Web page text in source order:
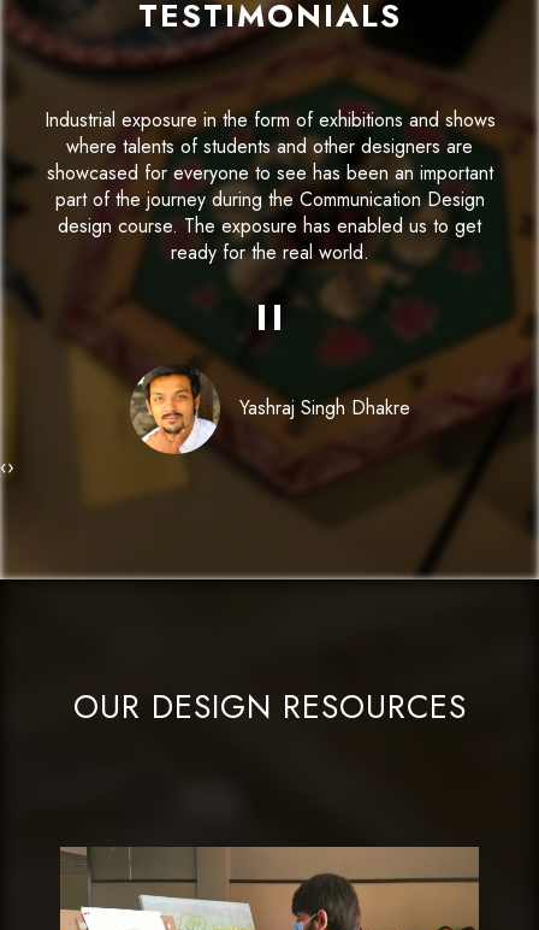
TESTIMONIALS
Parul institute of Design has offered a robust platform
for me to develop my skills and recognise my true
potential. The infrastructure for Communication Designs
design and the facilities available have remarkably
contributed to our experience.
"
Kinjal Popat
‹›
OUR DESIGN RESOURCES